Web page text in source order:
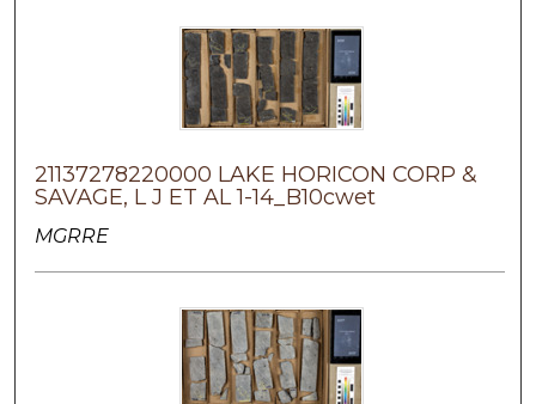
21137278220000 LAKE HORICON CORP &
SAVAGE, L J ET AL 1-14_B10cwet
MGRRE